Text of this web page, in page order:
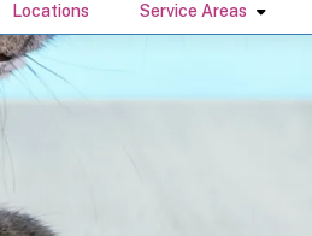
Locations Service Areas